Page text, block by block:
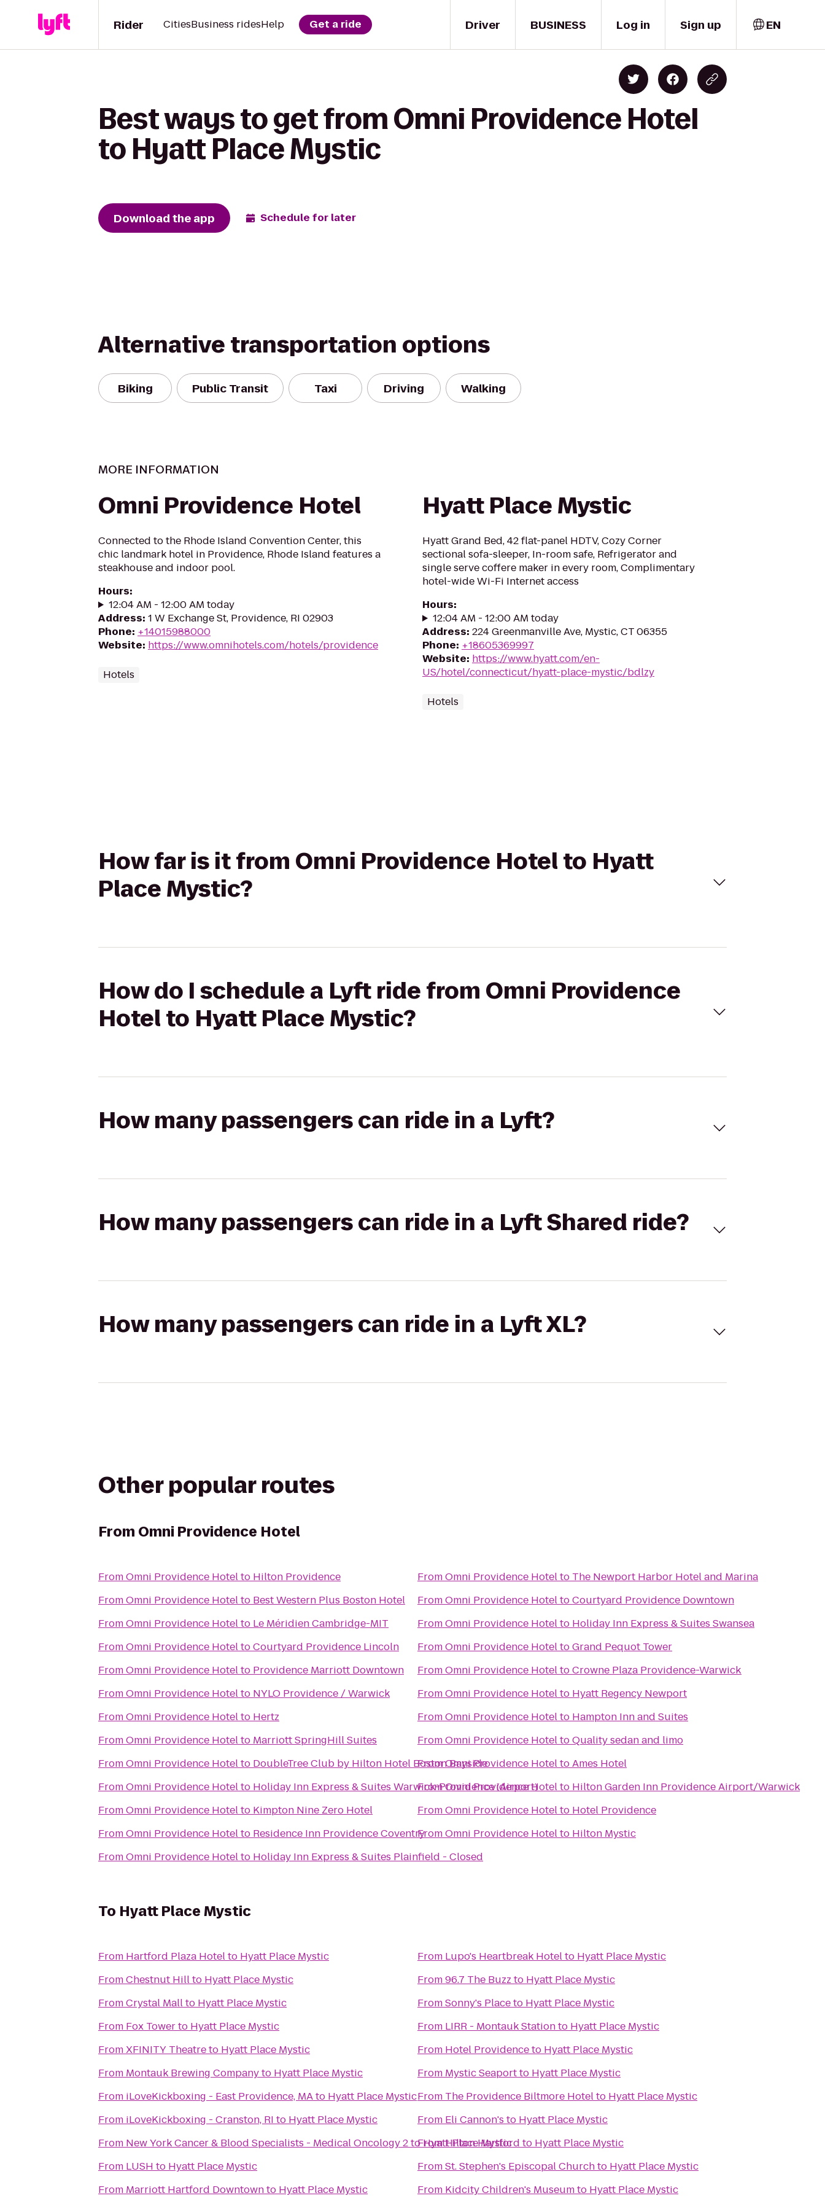
Driver
Rider CitiesBusiness ridesHelp Get a ride BUSINESS Log in Sign up EN
Best ways to get from Omni Providence Hotel
to Hyatt Place Mystic
Download the app Schedule for later
Alternative transportation options
Biking Public Transit Taxi Driving Walking
MORE INFORMATION
Omni Providence Hotel
Connected to the Rhode Island Convention Center, this
chic landmark hotel in Providence, Rhode Island features a
steakhouse and indoor pool.
Hours:
12:04 AM - 12:00 AM today
Address: 1 W Exchange St, Providence, RI 02903
Phone: +14015988000
Website: https://www.omnihotels.com/hotels/providence
Hotels
Hyatt Place Mystic
Hyatt Grand Bed, 42 flat-panel HDTV, Cozy Corner
sectional sofa-sleeper, In-room safe, Refrigerator and
single serve coffere maker in every room, Complimentary
hotel-wide Wi-Fi Internet access
Hours:
12:04 AM - 12:00 AM today
Address: 224 Greenmanville Ave, Mystic, CT 06355
Phone: +18605369997
Website: https://www.hyatt.com/en-
US/hotel/connecticut/hyatt-place-mystic/bdlzy
Hotels
How far is it from Omni Providence Hotel to Hyatt
Place Mystic?
How do I schedule a Lyft ride from Omni Providence
Hotel to Hyatt Place Mystic?
How many passengers can ride in a Lyft?
How many passengers can ride in a Lyft Shared ride?
How many passengers can ride in a Lyft XL?
Other popular routes
From Omni Providence Hotel
FromOmni Providence Hotelto Hilton Providence
FromOmni Providence Hotelto Best Western Plus Boston Hotel
FromOmni Providence Hotelto Le Méridien Cambridge-MIT
FromOmni Providence HoteltoCourtyard Providence Lincoln
FromOmni Providence Hotelto Providence Marriott Downtown
FromOmni Providence Hotelto NYLO Providence / Warwick
FromOmni Providence Hotelto Hertz
FromOmni Providence Hotelto Marriott SpringHill Suites
FromOmni Providence Hotelto DoubleTree Club by Hilton Hotel Boston Bayside
FromOmni Providence Hotelto Holiday Inn Express & Suites Warwick-Providence (Airport)
FromOmni Providence Hotelto Kimpton Nine Zero Hotel
FromOmni Providence Hotelto Residence Inn Providence Coventry
FromOmni Providence Hotelto Holiday Inn Express & Suites Plainfield - Closed
FromOmni Providence Hotelto The Newport Harbor Hotel and Marina
FromOmni Providence HoteltoCourtyard Providence Downtown
FromOmni Providence Hotelto Holiday Inn Express & Suites Swansea
FromOmni Providence HoteltoGrand Pequot Tower
FromOmni Providence HoteltoCrowne Plaza Providence-Warwick
FromOmni Providence Hotelto Hyatt Regency Newport
FromOmni Providence Hotelto Hampton Inn and Suites
FromOmni Providence HoteltoQuality sedan and limo
FromOmni Providence HoteltoAmes Hotel
FromOmni Providence Hotelto Hilton Garden Inn Providence Airport/Warwick
FromOmni Providence Hotelto Hotel Providence
FromOmni Providence Hotelto Hilton Mystic
To Hyatt Place Mystic
From Hartford Plaza Hotelto Hyatt Place Mystic
FromChestnut Hillto Hyatt Place Mystic
FromCrystal Mallto Hyatt Place Mystic
From Fox Towerto Hyatt Place Mystic
FromXFINITY Theatreto Hyatt Place Mystic
From Montauk Brewing Companyto Hyatt Place Mystic
From iLoveKickboxing - East Providence, MAto Hyatt Place Mystic
From iLoveKickboxing - Cranston, RI to Hyatt Place Mystic
From New York Cancer & Blood Specialists - Medical Oncology 2toHyatt Place Mystic
From LUSH to Hyatt Place Mystic
From Marriott Hartford Downtownto Hyatt Place Mystic
From Lupo's Heartbreak Hotelto Hyatt Place Mystic
From96.7 The Buzz to Hyatt Place Mystic
FromSonny's Placeto Hyatt Place Mystic
From LIRR - Montauk Stationto Hyatt Place Mystic
From Hotel Providenceto Hyatt Place Mystic
From Mystic Seaportto Hyatt Place Mystic
From The Providence Biltmore Hotelto Hyatt Place Mystic
From Eli Cannon's to Hyatt Place Mystic
FromHilton Hartford to Hyatt Place Mystic
FromSt. Stephen's Episcopal Churchto Hyatt Place Mystic
From Kidcity Children's Museumto Hyatt Place Mystic